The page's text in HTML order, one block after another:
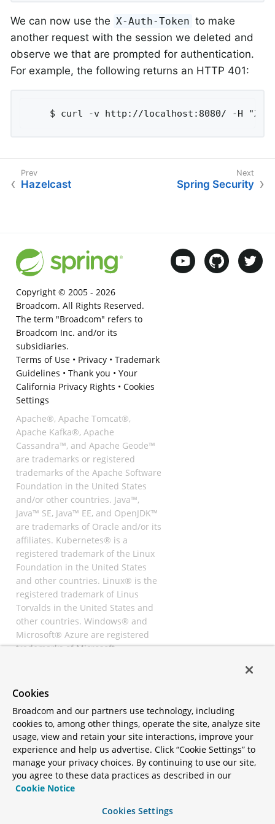
We can now use the X-Auth-Token to make
another request with the session we deleted and
observe we that are prompted for authentication.
For example, the following returns an HTTP 401:
$ curl -v http://localhost:8080/ -H
Hazelcast Spring Security
Copyright © 2005 - 2026
Broadcom. All Rights Reserved.
The term "Broadcom" refers to
Broadcom Inc. and/or its
subsidiaries.
Terms of Use• Privacy• Trademark
Guidelines • Thank you • Your
California Privacy Rights • Cookies
Settings
Apache®, Apache Tomcat®,
Apache Kafka®, Apache
Cassandra™, and Apache Geode™
are trademarks or registered
trademarks of the Apache Software
Foundation in the United States
and/or other countries. Java™,
Java™ SE, Java™ EE, and OpenJDK™
are trademarks of Oracle and/or its
affiliates. Kubernetes® is a
registered trademark of the Linux
Foundation in the United States
and other countries. Linux® is the
registered trademark of Linus
Torvalds in the United States and
other countries. Windows® and
Microsoft® Azure are registered
trademarks of Microsoft
registered trademarks of
All other trademarks and
copyrights are property of their
respective owners and are only
mentioned for informative
purposes. Other names may be
trademarks of their respective
Cookies
Broadcom and our partners use technology, including
cookies to, among other things, operate the site, analyze site
usage, view and retain your site interactions, improve your
experience and help us advertise. Click “Cookie Settings” to
manage your privacy choices. By continuing to use our site,
you agree to these data practices as described in our
Cookie Notice
Cookies Settings